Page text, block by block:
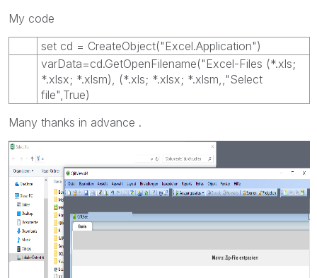
My code
set cd = CreateObject("Excel.Application")
varData=cd.GetOpenFilename("Excel-Files (*.xls;
*.xlsx; *.xlsm), (*.xls; *.xlsx; *.xlsm,,"Select
file",True)
Many thanks in advance .